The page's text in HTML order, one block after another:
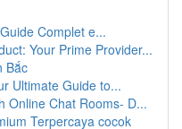
Complet e...
Your Prime Provider...
Bắc
Ultimate Guide to...
Online Chat Rooms- D...
Terpercaya cocok